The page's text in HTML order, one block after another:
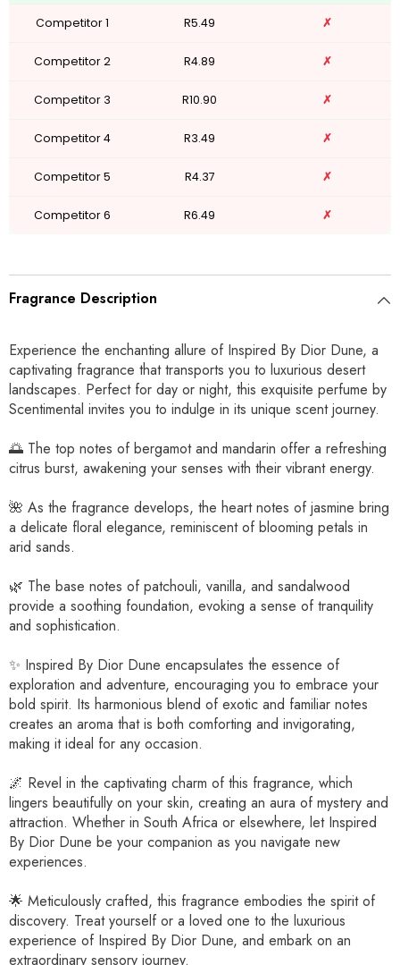
Competitor 1 R5.49 ✗
Competitor 2 R4.89 ✗
Competitor 3 R10.90 ✗
Competitor 4 R3.49 ✗
Competitor 5 R4.37 ✗
Competitor 6 R6.49 ✗
Fragrance Description
Experience the enchanting allure of Inspired By Dior Dune, a
captivating fragrance that transports you to luxurious desert
landscapes. Perfect for day or night, this exquisite perfume by
Scentimental invites you to indulge in its unique scent journey.
🌅 The top notes of bergamot and mandarin offer a refreshing
citrus burst, awakening your senses with their vibrant energy.
🌺 As the fragrance develops, the heart notes of jasmine bring
a delicate floral elegance, reminiscent of blooming petals in
arid sands.
🌿 The base notes of patchouli, vanilla, and sandalwood
provide a soothing foundation, evoking a sense of tranquility
and sophistication.
✨ Inspired By Dior Dune encapsulates the essence of
exploration and adventure, encouraging you to embrace your
bold spirit. Its harmonious blend of exotic and familiar notes
creates an aroma that is both comforting and invigorating,
making it ideal for any occasion.
🌌 Revel in the captivating charm of this fragrance, which
lingers beautifully on your skin, creating an aura of mystery and
attraction. Whether in South Africa or elsewhere, let Inspired
By Dior Dune be your companion as you navigate new
experiences.
🌟 Meticulously crafted, this fragrance embodies the spirit of
discovery. Treat yourself or a loved one to the luxurious
experience of Inspired By Dior Dune, and embark on an
extraordinary sensory journey.